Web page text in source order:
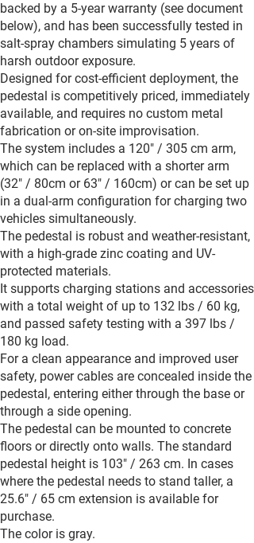
backed by a 5-year warranty (see document
below), and has been successfully tested in
salt-spray chambers simulating 5 years of
harsh outdoor exposure.
Designed for cost-efficient deployment, the
pedestal is competitively priced, immediately
available, and requires no custom metal
fabrication or on-site improvisation.
The system includes a 120" / 305 cm arm,
which can be replaced with a shorter arm
(32" / 80cm or 63" / 160cm) or can be set up
in a dual-arm configuration for charging two
vehicles simultaneously.
The pedestal is robust and weather-resistant,
with a high-grade zinc coating and UV-
protected materials.
It supports charging stations and accessories
with a total weight of up to 132 lbs / 60 kg,
and passed safety testing with a 397 lbs /
180 kg load.
For a clean appearance and improved user
safety, power cables are concealed inside the
pedestal, entering either through the base or
through a side opening.
The pedestal can be mounted to concrete
floors or directly onto walls. The standard
pedestal height is 103" / 263 cm. In cases
where the pedestal needs to stand taller, a
25.6" / 65 cm extension is available for
purchase.
The color is gray.